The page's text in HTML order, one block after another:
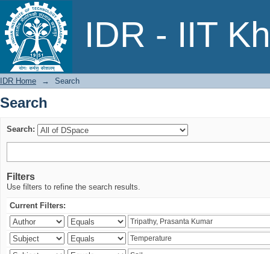
IDR - IIT
Search
IDR Home → Search
Search
Search:
Filters
Use filters to refine the search results.
Current Filters: